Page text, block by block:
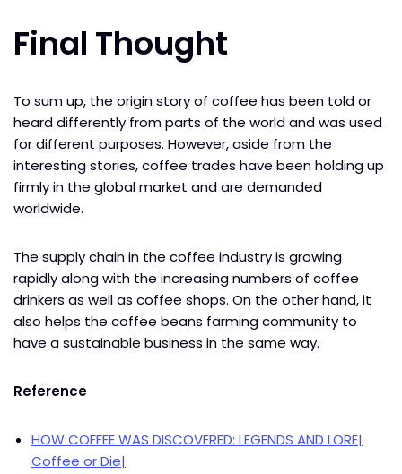
Final Thought
To sum up, the origin story of coffee has been told or
heard differently from parts of the world and was used
for different purposes. However, aside from the
interesting stories, coffee trades have been holding up
firmly in the global market and are demanded
worldwide.
The supply chain in the coffee industry is growing
rapidly along with the increasing numbers of coffee
drinkers as well as coffee shops. On the other hand, it
also helps the coffee beans farming community to
have a sustainable business in the same way.
Reference
HOW COFFEE WAS DISCOVERED: LEGENDS AND LORE|
Coffee or Die|